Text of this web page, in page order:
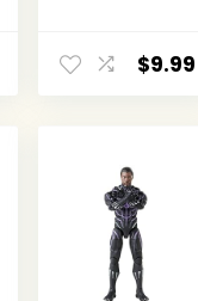
Figure,
Kids Toys
and Up
$9.99